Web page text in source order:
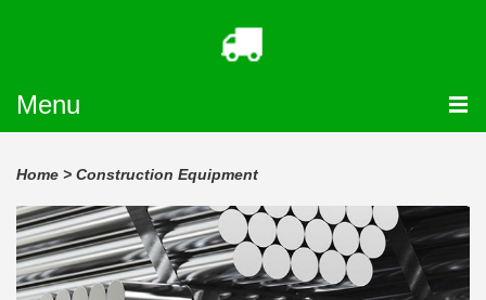
Menu
Home > Construction Equipment